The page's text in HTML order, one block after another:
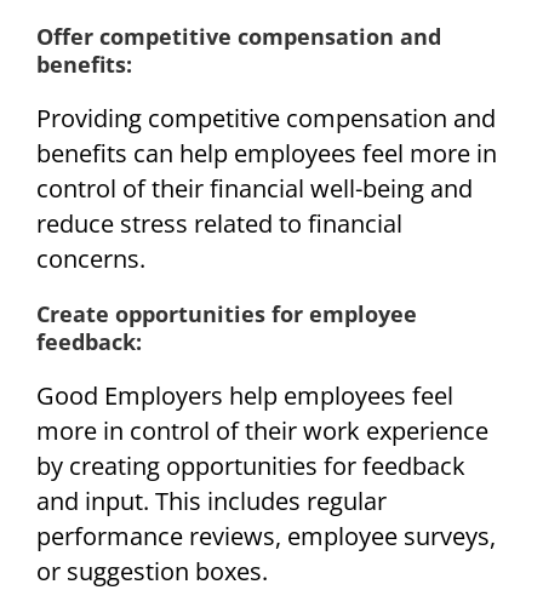
Offer competitive compensation and
benefits:
Providing competitive compensation and
benefits can help employees feel more in
control of their financial well-being and
reduce stress related to financial
concerns.
Create opportunities for employee
feedback:
Good Employers help employees feel
more in control of their work experience
by creating opportunities for feedback
and input. This includes regular
performance reviews, employee surveys,
or suggestion boxes.